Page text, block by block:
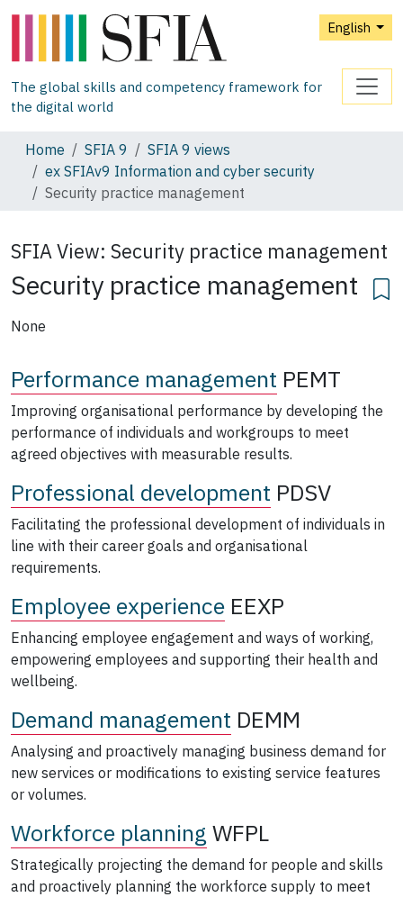
English
The global skills and competency framework for
the digital world
Home SFIA 9
SFIA 9 views
ex SFIAv9 Information and cyber security
Security practice management
SFIA View: Security practice management
Security practice management
None
Performance management PEMT
Improving organisational performance by developing the
performance of individuals and workgroups to meet
agreed objectives with measurable results.
Professional development PDSV
Facilitating the professional development of individuals in
line with their career goals and organisational
requirements.
Employee experience EEXP
Enhancing employee engagement and ways of working,
empowering employees and supporting their health and
wellbeing.
Demand management DEMM
Analysing and proactively managing business demand for
new services or modifications to existing service features
or volumes.
Workforce planning WFPL
Strategically projecting the demand for people and skills
and proactively planning the workforce supply to meet